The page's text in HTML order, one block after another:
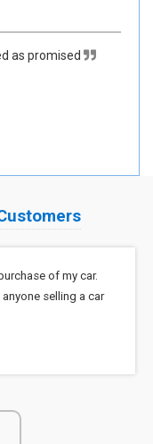
as promised
of my car.
selling a car